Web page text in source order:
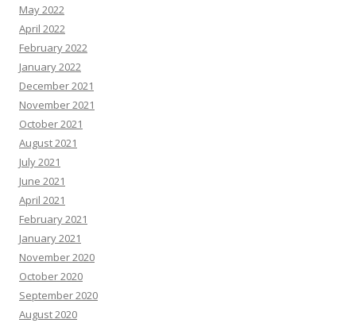
May 2022
April 2022
February 2022
January 2022
December 2021
November 2021
October 2021
August 2021
July 2021
June 2021
April 2021
February 2021
January 2021
November 2020
October 2020
September 2020
August 2020